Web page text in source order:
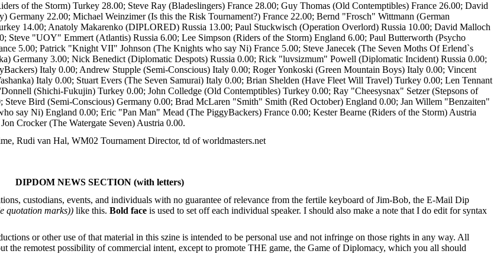
of the Storm) Turkey 28.00; Steve Ray (Bladeslingers) France 28.00; Guy Thomas (Old Contemptibles) France 26.00; David
22.00; Michael Weinzimer (Is this the Risk Tournament?) France 22.00; Bernd "Frosch" Wittmann (German
14.00; Anatoly Makarenko (DIPLORED) Russia 13.00; Paul Stuckwisch (Operation Overlord) Russia 10.00; David Malloch
Steve "UOY" Emmert (Atlantis) Russia 6.00; Lee Simpson (Riders of the Storm) England 6.00; Paul Butterworth (Psycho
5.00; Patrick "Knight VII" Johnson (The Knights who say Ni) France 5.00; Steve Janecek (The Seven Moths Of Erlend`s
Germany 3.00; Nick Benedict (Diplomatic Despots) Russia 0.00; Rick "luvsizmum" Powell (Diplomatic Incident) Russia 0.00;
Italy 0.00; Andrew Stupple (Semi-Conscious) Italy 0.00; Roger Yonkoski (Green Mountain Boys) Italy 0.00; Vincent
Italy 0.00; Stuart Evers (The Seven Samurai) Italy 0.00; Brian Shelden (Have Fleet Will Travel) Turkey 0.00; Len Tennant
(Shichi-Fukujin) Turkey 0.00; John Colledge (Old Contemptibles) Turkey 0.00; Ray "Cheesysnax" Setzer (Stepsons of
Steve Bird (Semi-Conscious) Germany 0.00; Brad McLaren "Smith" Smith (Red October) England 0.00; Jan Willem "Benzaiten"
Ni) England 0.00; Eric "Pan Man" Mead (The PiggyBackers) France 0.00; Kester Bearne (Riders of the Storm) Austria
Crocker (The Watergate Seven) Austria 0.00.
Rudi van Hal, WM02 Tournament Director, td of worldmasters.net
DIPDOM NEWS SECTION (with letters)
custodians, events, and individuals with no guarantee of relevance from the fertile keyboard of Jim-Bob, the E-Mail Dip
quotation marks)) like this. Bold face is used to set off each individual speaker. I should also make a note that I do edit for syntax
or other use of that material in this szine is intended to be personal use and not infringe on those rights in any way. All
the remotest possibility of commercial intent, except to promote THE game, the Game of Diplomacy, which you all should